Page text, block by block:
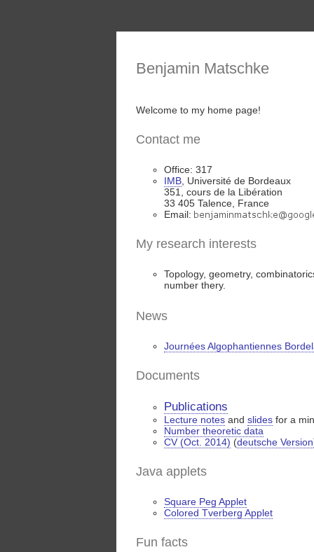
Benjamin Matschke
Welcome to my home page!
Contact me
Office: 317
IMB , Université de Bordeaux
351, cours de la Libération
33 405 Talence, France
Email:
My research interests
Topology, geometry,
number thery.
News
Journées Algophantiennes
Documents
Publications
Lecture notes and slides for a
Number theoretic data
CV (Oct. 2014) (deutsche Version
Java applets
Square Peg Applet
Colored Tverberg Applet
Fun facts